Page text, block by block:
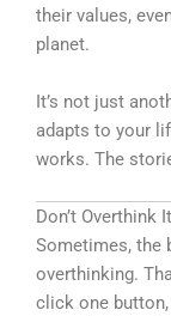
their values,
planet.
It’s not just
adapts to your
works. The
Don’t Overthink
Sometimes, the
overthinking.
click one